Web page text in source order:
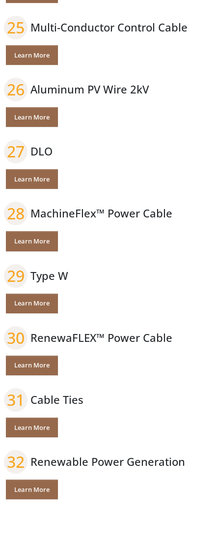
25 Multi-Conductor Control Cable
Learn More
26 Aluminum PV Wire 2kV
Learn More
27 DLO
Learn More
28 MachineFlex™ Power Cable
Learn More
29 Type W
Learn More
30 RenewaFLEX™ Power Cable
Learn More
31 Cable Ties
Learn More
32 Renewable Power Generation
Learn More